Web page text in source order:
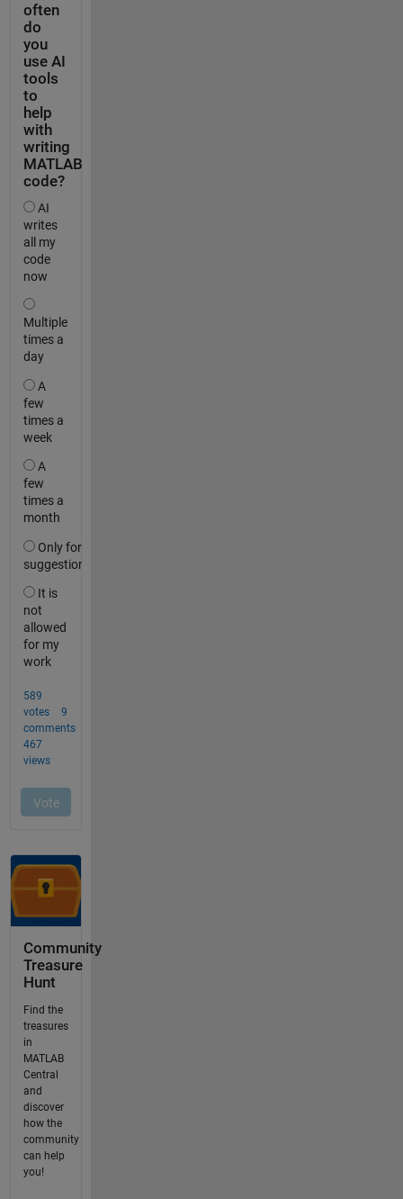
Community
Treasure
Hunt
Find the
treasures
in
MATLAB
Central
and
discover
how the
community
can help
you!